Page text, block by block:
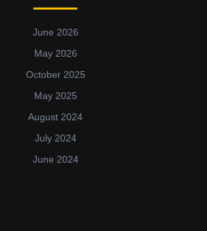
June 2026
May 2026
October 2025
May 2025
August 2024
July 2024
June 2024